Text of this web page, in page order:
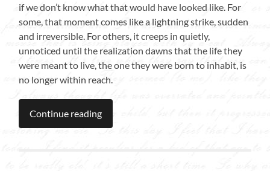
if we don’t know what that would have looked like. For
some, that moment comes like a lightning strike, sudden
and irreversible. For others, it creeps in quietly,
unnoticed until the realization dawns that the life they
were meant to live, the one they were born to inhabit, is
no longer within reach.
Continue reading